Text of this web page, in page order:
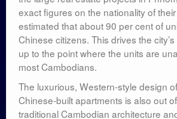
exact figures on the nationality of
estimated that about 90 per cent of
Chinese citizens. This drives the
up to the point where the units are
most Cambodians.
The luxurious, Western-style design
Chinese-built apartments is also out
traditional Cambodian architecture